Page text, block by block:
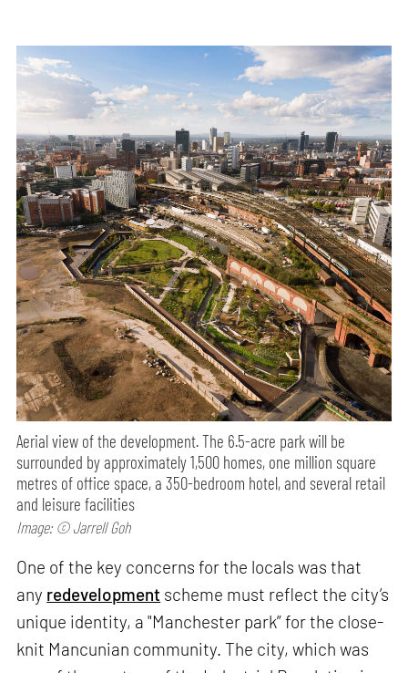
Aerial view of the development. The 6.5-acre park will be
surrounded by approximately 1,500 homes, one million square
metres of office space, a 350-bedroom hotel, and several retail
and leisure facilities
Image: © Jarrell Goh
One of the key concerns for the locals was that
any redevelopment scheme must reflect the city’s
unique identity, a "Manchester park” for the close-
knit Mancunian community. The city, which was